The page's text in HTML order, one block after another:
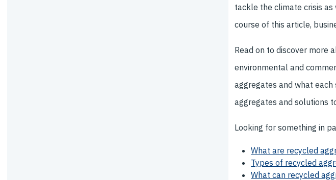
tackle the climate crisis
course of this article,
Read on to discover more
environmental and
aggregates and what
aggregates and solutions
Looking for something in
What are recycled
Types of recycled
What can recycled